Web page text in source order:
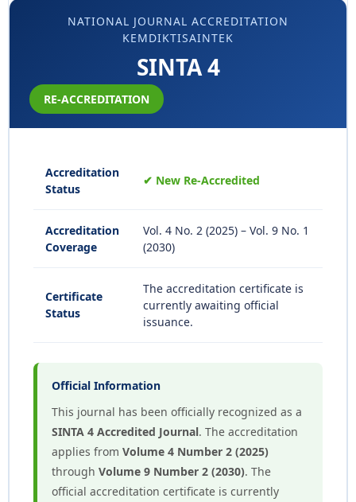
NATIONAL JOURNAL ACCREDITATION
KEMDIKTISAINTEK
SINTA 4
RE-ACCREDITATION
Accreditation
Status
✔ New Re-Accredited
Accreditation
Coverage
Vol. 4 No. 2 (2025) – Vol. 9 No. 1
(2030)
Certificate
Status
The accreditation certificate is
currently awaiting official
issuance.
Official Information
This journal has been officially recognized as a
SINTA 4 Accredited Journal. The accreditation
applies from Volume 4 Number 2 (2025)
through Volume 9 Number 2 (2030). The
official accreditation certificate is currently